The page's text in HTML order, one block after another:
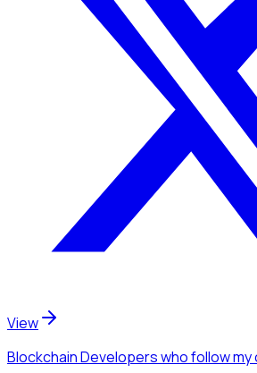
View
Blockchain Developerswho follow